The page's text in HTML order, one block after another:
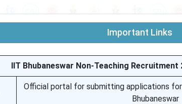
Important Links
IIT Bhubaneswar Non-Teaching
Official portal for submitting applications
Bhubaneswar